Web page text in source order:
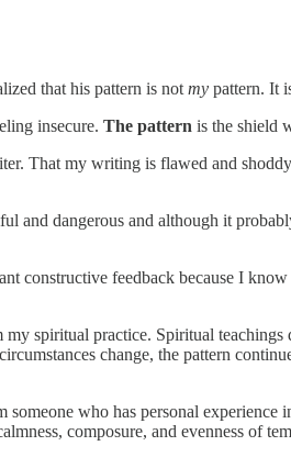
that his pattern is not my pattern. It
insecure. The pattern is the shield
That my writing is flawed and
dangerous and although it
constructive feedback because I
spiritual practice. Spiritual
change, the pattern
who has personal experience
composure, and evenness of